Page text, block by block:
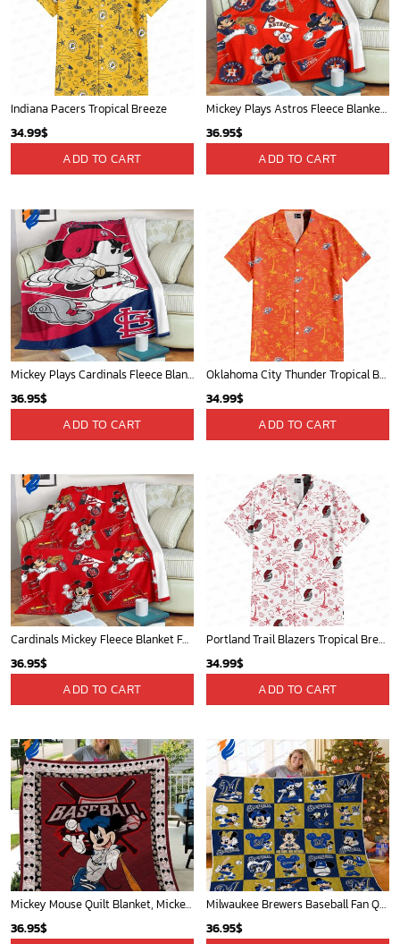
Indiana Pacers Tropical Breeze
34.99$
ADD TO CART
Mickey Plays Astros Fleece Blanket For Baseball Fan - Blanket Home Decor Gift
36.95$
ADD TO CART
Mickey Plays Cardinals Fleece Blanket For Baseball Fan - Blanket Home Decor Gift
36.95$
ADD TO CART
Oklahoma City Thunder Tropical Breeze
34.99$
ADD TO CART
Cardinals Mickey Fleece Blanket For Baseball Fan - Blanket Home Decor Gift
36.95$
ADD TO CART
Portland Trail Blazers Tropical Breeze
34.99$
ADD TO CART
Mickey Mouse Quilt Blanket, Mickey Mouse Baseball 3D Quilt Blanket - Blanket Home Decor Gift
36.95$
Milwaukee Brewers Baseball Fan Quilt Blanket with Mickey Cozy and Warm - Blanket Home Decor Gift
36.95$